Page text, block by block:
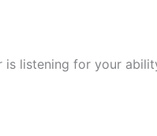
is listening for your